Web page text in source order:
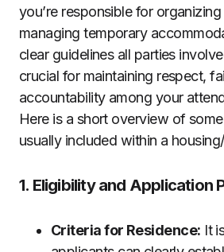
you’re responsible for
managing temporary
clear guidelines all parties
crucial for maintaining respect,
accountability among your
Here is a short overview of
usually included within a
1. Eligibility and Application
Criteria for Residence: It